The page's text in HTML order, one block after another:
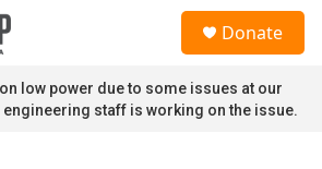
Donate
low power due to some issues at our
staff is working on the issue.